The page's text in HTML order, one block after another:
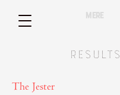
mere
Results
The Jester